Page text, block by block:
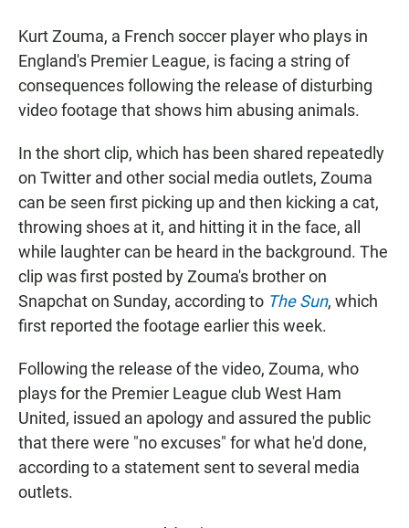
Kurt Zouma, a French soccer player who plays in
England's Premier League, is facing a string of
consequences following the release of disturbing
video footage that shows him abusing animals.
In the short clip, which has been shared repeatedly
on Twitter and other social media outlets, Zouma
can be seen first picking up and then kicking a cat,
throwing shoes at it, and hitting it in the face, all
while laughter can be heard in the background. The
clip was first posted by Zouma's brother on
Snapchat on Sunday, according to The Sun, which
first reported the footage earlier this week.
Following the release of the video, Zouma, who
plays for the Premier League club West Ham
United, issued an apology and assured the public
that there were "no excuses" for what he'd done,
according to a statement sent to several media
outlets.